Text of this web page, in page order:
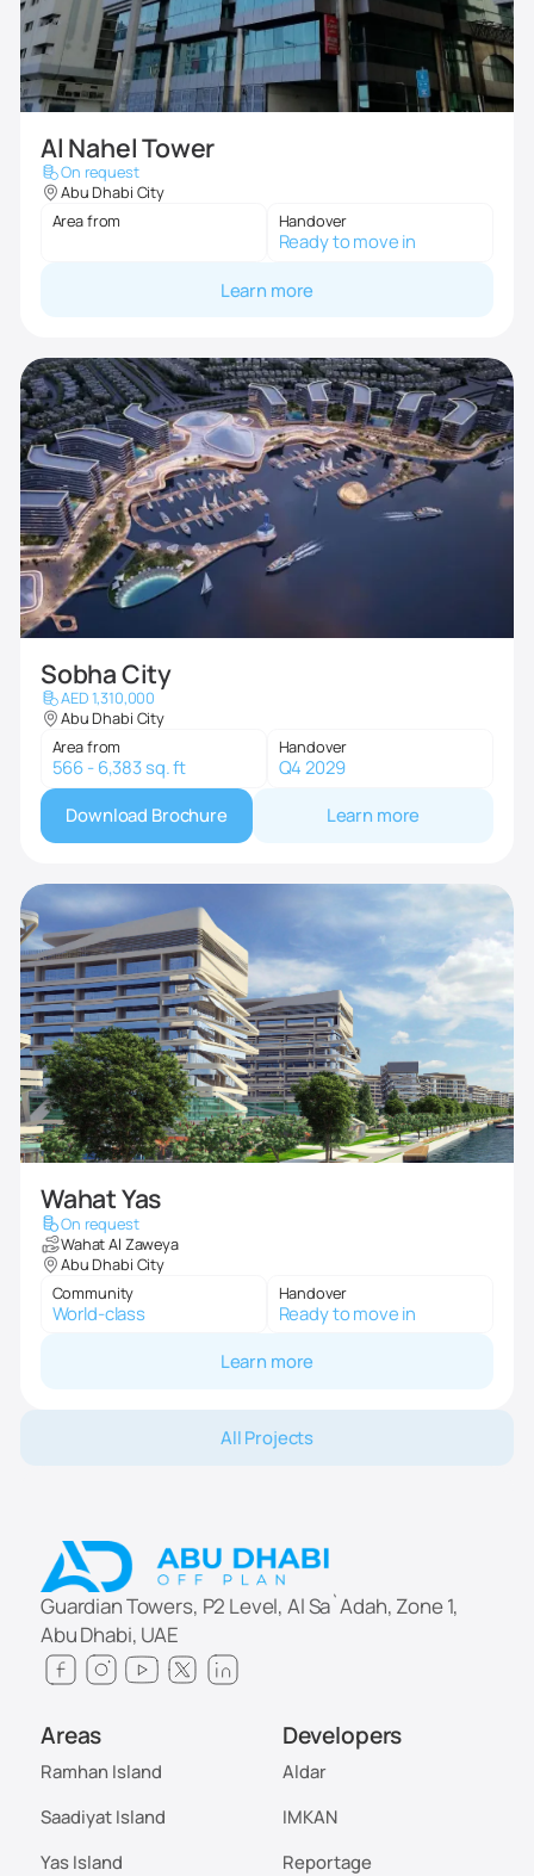
Al Nahel Tower
On request
Abu Dhabi City
Area from
Handover
Ready to move in
Learn more
Sobha City
AED 1,310,000
Abu Dhabi City
Area from
566 - 6,383 sq. ft
Handover
Q4 2029
Download Brochure Learn more
Wahat Yas
On request
Wahat Al Zaweya
Abu Dhabi City
Community
World-class
Handover
Ready to move in
Learn more
All Projects
Guardian Towers, P2 Level, Al Sa`Adah, Zone 1,
Abu Dhabi, UAE
Areas
Ramhan Island
Saadiyat Island
Yas Island
Developers
Aldar
IMKAN
Reportage